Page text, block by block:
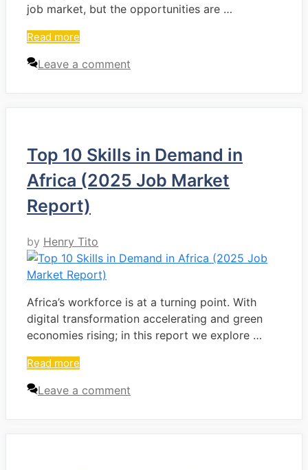
job market, but the opportunities are …
Read more
Leave a comment
Top 10 Skills in Demand in
Africa (2025 Job Market
Report)
by Henry Tito
Africa’s workforce is at a turning point. With
digital transformation accelerating and green
economies rising; in this report we explore …
Read more
Leave a comment